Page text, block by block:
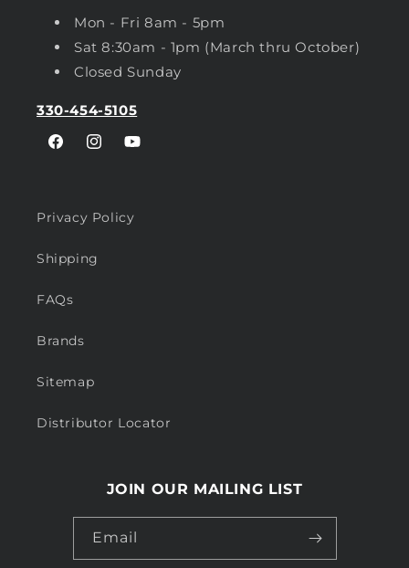
Mon - Fri 8am - 5pm
Sat 8:30am - 1pm (March thru October)
Closed Sunday
330-454-5105
FacebookInstagramYouTube
Privacy Policy
Shipping
FAQs
Brands
Sitemap
Distributor Locator
JOIN OUR MAILING LIST
Email